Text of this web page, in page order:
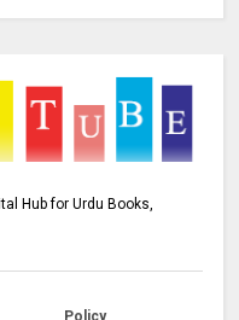
Hub for Urdu Books,